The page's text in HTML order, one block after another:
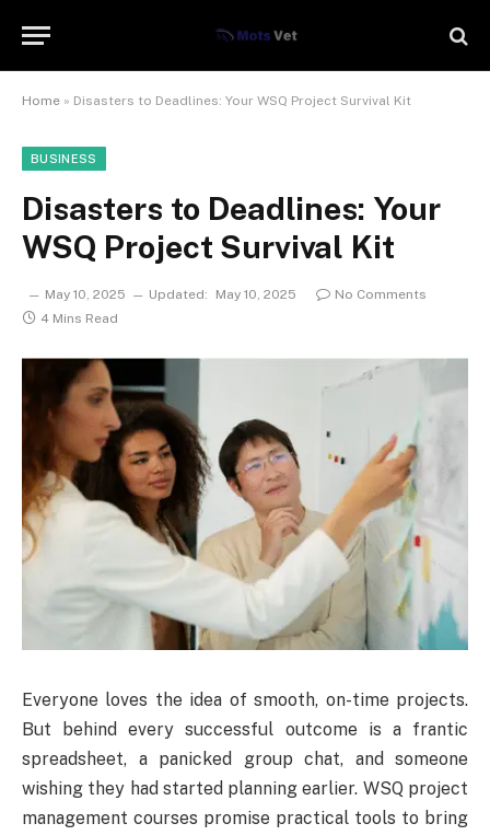
Home » Disasters to Deadlines: Your WSQ Project Survival Kit
BUSINESS
Disasters to Deadlines: Your
WSQ Project Survival Kit
May 10, 2025 Updated: May 10, 2025
No Comments
4 Mins Read
Everyone loves the idea of smooth, on-time projects.
But behind every successful outcome is a frantic
spreadsheet, a panicked group chat, and someone
wishing they had started planning earlier. WSQ project
management courses promise practical tools to bring